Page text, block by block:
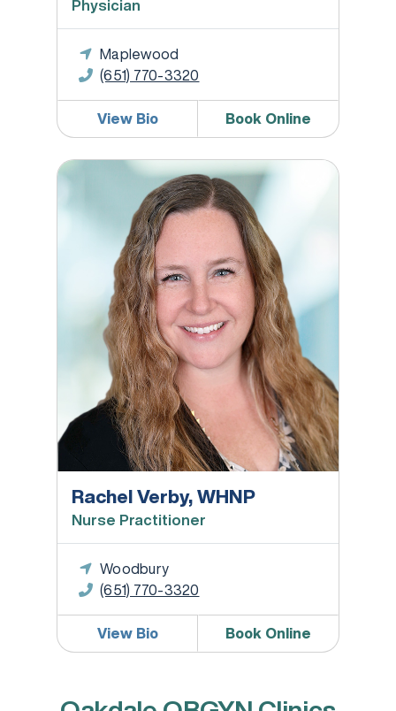
Physician
Maplewood
(651) 770-3320
View Bio Book Online
Rachel Verby, WHNP
Rachel Verby, WHNP
Nurse Practitioner
Woodbury
(651) 770-3320
View Bio Book Online